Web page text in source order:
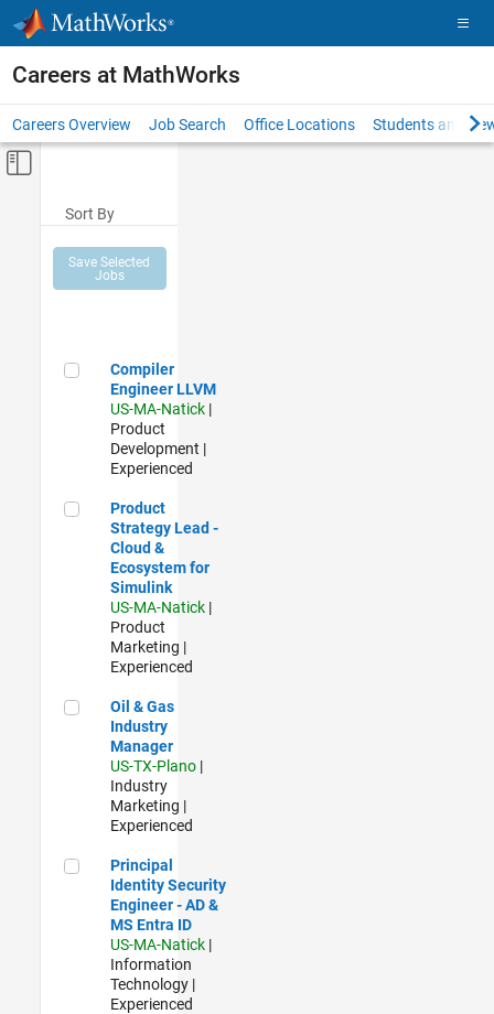
Skip to content
Careers at MathWorks
Careers Overview Job Search Office Locations Students and
Off-Canvas Navigation Menu Toggle
Sort By
Save Selected
Jobs
Compiler Engineer LLVM
Compiler
Engineer LLVM
US-MA-Natick |
Product
Development |
Experienced
Product Strategy Lead - Cloud & Ecosystem for Simulink
Product
Strategy Lead -
Cloud &
Ecosystem for
Simulink
US-MA-Natick |
Product
Marketing |
Experienced
Oil & Gas Industry Manager
Oil & Gas
Industry
Manager
US-TX-Plano |
Industry
Marketing |
Experienced
Principal Identity Security Engineer - AD & MS Entra ID
Principal
Identity Security
Engineer - AD &
MS Entra ID
US-MA-Natick |
Information
Technology |
Experienced